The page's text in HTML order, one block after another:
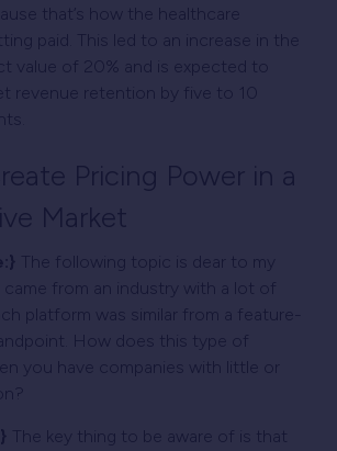
that’s how the healthcare
paid. This led to an increase in the
value of 20% and is expected to
revenue retention by five to 10
Pricing Power in a
Market
The following topic is dear to my
from an industry with a lot of
platform was similar from a feature-
How does this type of
you have companies with little or
The key thing to be aware of is that